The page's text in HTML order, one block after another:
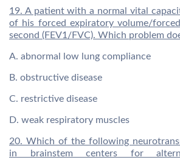
19. A patient with a normal vital
of his forced expiratory volume/
second (FEV1/FVC). Which problem
A. abnormal low lung compliance
B. obstructive disease
C. restrictive disease
D. weak respiratory muscles
20. Which of the following
in brainstem centers for